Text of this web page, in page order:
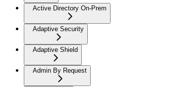
Active Directory On-Prem
Adaptive Security
Adaptive Shield
Admin By Request